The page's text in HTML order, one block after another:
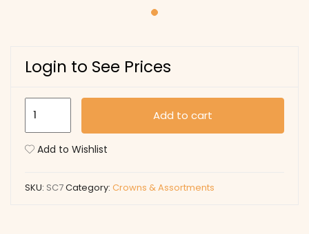
Login to See Prices
Add to cart
Add to Wishlist
SKU: SC7Category: Crowns & Assortments